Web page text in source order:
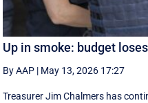
Up in smoke: budget
By AAP | May 13, 2026 17:27
Treasurer Jim Chalmers has